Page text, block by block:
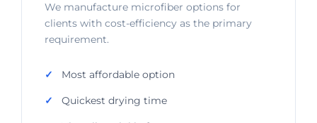
We manufacture microfiber options for
clients with cost-efficiency as the primary
requirement.
Most affordable option
Quickest drying time